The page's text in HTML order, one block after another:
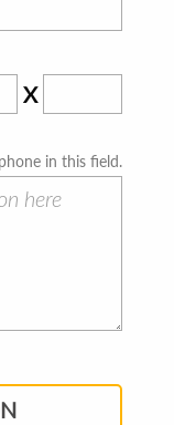
X
in this field.